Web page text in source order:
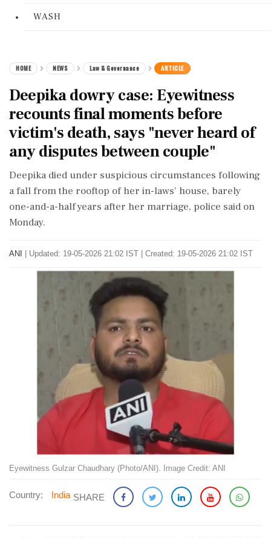
WASH
HOME NEWS Law & Governance ARTICLE
Deepika dowry case: Eyewitness
recounts final moments before
victim's death, says "never heard of
any disputes between couple"
Deepika died under suspicious circumstances following
a fall from the rooftop of her in-laws' house, barely
one-and-a-half years after her marriage, police said on
Monday.
ANI Updated: 19-05-2026 21:02 IST | Created: 19-05-2026 21:02 IST
Eyewitness Gulzar Chaudhary (Photo/ANI). Image Credit: ANI
Country: India SHARE